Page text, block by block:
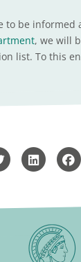
to be informed
, we will
list. To this